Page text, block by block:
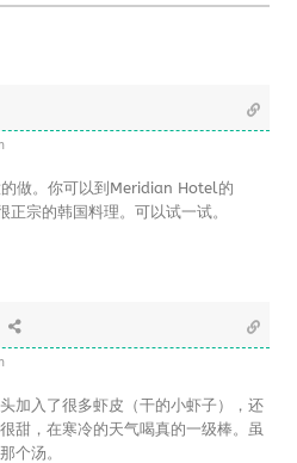
做。你可以到Meridian Hotel的
宗的韩国料理。可以试一试。
加入了很多虾皮（干的小虾子），还
甜，在寒冷的天气喝真的一级棒。虽
个汤。